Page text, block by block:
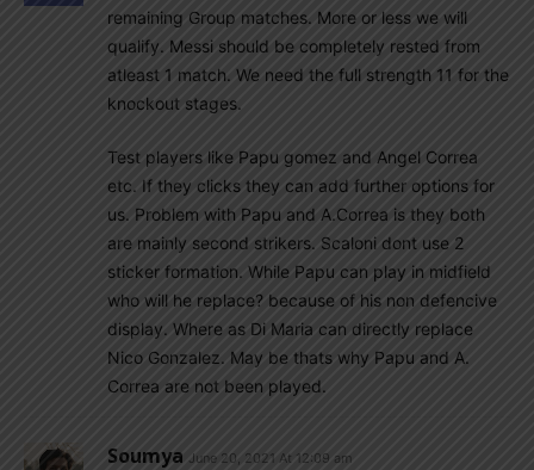
remaining Group matches. More or less we will
qualify. Messi should be completely rested from
atleast 1 match. We need the full strength 11 for the
knockout stages.
Test players like Papu gomez and Angel Correa
etc. If they clicks they can add further options for
us. Problem with Papu and A.Correa is they both
are mainly second strikers. Scaloni dont use 2
sticker formation. While Papu can play in midfield
who will he replace? because of his non defencive
display. Where as Di Maria can directly replace
Nico Gonzalez. May be thats why Papu and A.
Correa are not been played.
Soumya June 20, 2021 At 12:09 am